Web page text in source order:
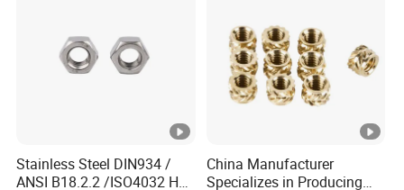
Stainless Steel DIN934 /
ANSI B18.2.2 /ISO4032 Hex
China Manufacturer
Specializes in Producing